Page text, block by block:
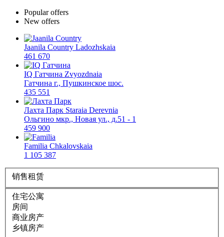
Popular offers
New offers
Jaanila Country Ladozhskaia
461 670
IQ Гатчина Zvyozdnaia
Гатчина г., Пушкинское шос.
435 551
Лахта Парк Staraia Derevnia
Ольгино мкр., Новая ул., д.51 - 1
459 900
Familia Chkalovskaia
1 105 387
销售租赁
住宅公寓
房间
商业房产
乡镇房产